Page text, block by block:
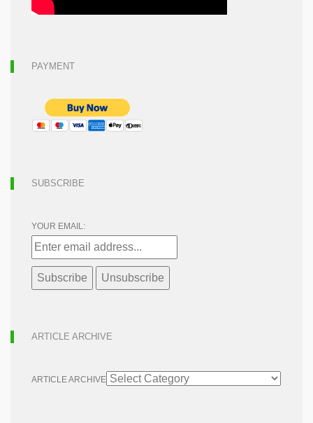
PAYMENT
SUBSCRIBE
YOUR EMAIL:
ARTICLE ARCHIVE
ARTICLE ARCHIVE